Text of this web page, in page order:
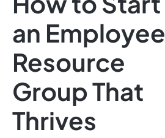
Features
Use Cases
Integrations
Data Insights
Note Taking
Productivity
Time Management
an Employee
Resource
Group That
Thrives